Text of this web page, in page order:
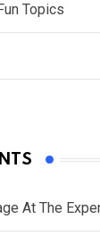
Topics
At The